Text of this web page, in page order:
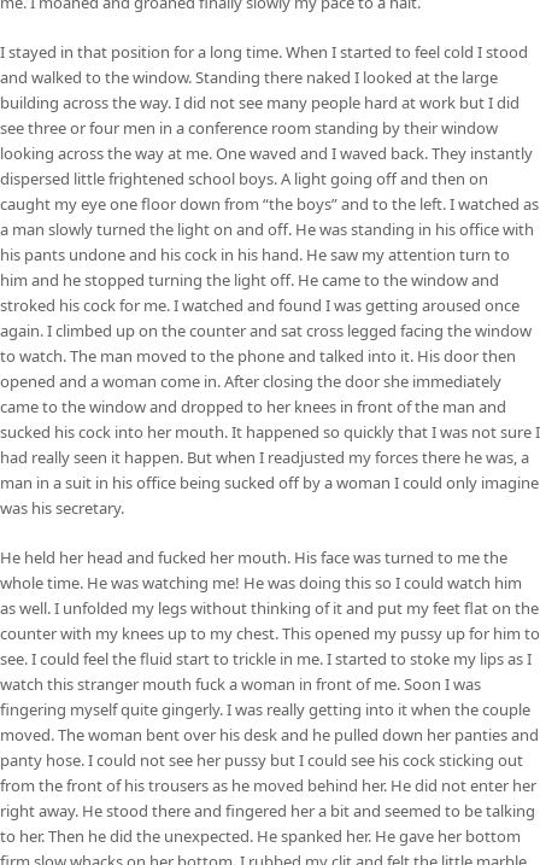
I stayed in that position for a long time. When I started to feel cold I stood
and walked to the window. Standing there naked I looked at the large
building across the way. I did not see many people hard at work but I did
see three or four men in a conference room standing by their window
looking across the way at me. One waved and I waved back. They instantly
dispersed little frightened school boys. A light going off and then on
caught my eye one floor down from “the boys” and to the left. I watched as
a man slowly turned the light on and off. He was standing in his office with
his pants undone and his cock in his hand. He saw my attention turn to
him and he stopped turning the light off. He came to the window and
stroked his cock for me. I watched and found I was getting aroused once
again. I climbed up on the counter and sat cross legged facing the window
to watch. The man moved to the phone and talked into it. His door then
opened and a woman come in. After closing the door she immediately
came to the window and dropped to her knees in front of the man and
sucked his cock into her mouth. It happened so quickly that I was not sure I
had really seen it happen. But when I readjusted my forces there he was, a
man in a suit in his office being sucked off by a woman I could only imagine
was his secretary.
He held her head and fucked her mouth. His face was turned to me the
whole time. He was watching me! He was doing this so I could watch him
as well. I unfolded my legs without thinking of it and put my feet flat on the
counter with my knees up to my chest. This opened my pussy up for him to
see. I could feel the fluid start to trickle in me. I started to stoke my lips as I
watch this stranger mouth fuck a woman in front of me. Soon I was
fingering myself quite gingerly. I was really getting into it when the couple
moved. The woman bent over his desk and he pulled down her panties and
panty hose. I could not see her pussy but I could see his cock sticking out
from the front of his trousers as he moved behind her. He did not enter her
right away. He stood there and fingered her a bit and seemed to be talking
to her. Then he did the unexpected. He spanked her. He gave her bottom